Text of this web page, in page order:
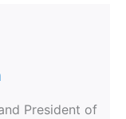
President of